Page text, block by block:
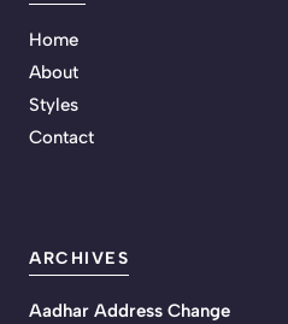
Home
About
Styles
Contact
ARCHIVES
Aadhar Address Change